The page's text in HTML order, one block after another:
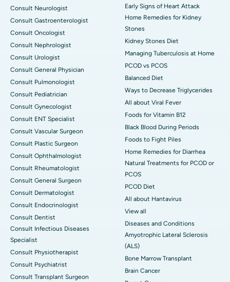
Consult Neurologist
Consult Gastroenterologist
Consult Oncologist
Consult Nephrologist
Consult Urologist
Consult General Physician
Consult Pulmonologist
Consult Pediatrician
Consult Gynecologist
Consult ENT Specialist
Consult Vascular Surgeon
Consult Plastic Surgeon
Consult Ophthalmologist
Consult Rheumatologist
Consult General Surgeon
Consult Dermatologist
Consult Endocrinologist
Consult Dentist
Consult Infectious Diseases
Specialist
Consult Physiotherapist
Consult Psychiatrist
Consult Transplant Surgeon
Early Signs of Heart Attack
Home Remedies for Kidney
Stones
Kidney Stones Diet
Managing Tuberculosis at Home
PCOD vs PCOS
Balanced Diet
Ways to Decrease Triglycerides
All about Viral Fever
Foods for Vitamin B12
Black Blood During Periods
Foods to Fight Piles
Home Remedies for Diarrhea
Natural Treatments for PCOD or
PCOS
PCOD Diet
All about Hantavirus
View all
Diseases and Conditions
Amyotrophic Lateral Sclerosis
(ALS)
Bone Marrow Transplant
Brain Cancer